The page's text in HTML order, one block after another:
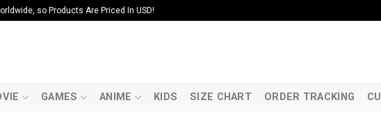
so Products Are Priced In USD!
GAMES ANIME KIDS SIZE CHART ORDER TRACKING